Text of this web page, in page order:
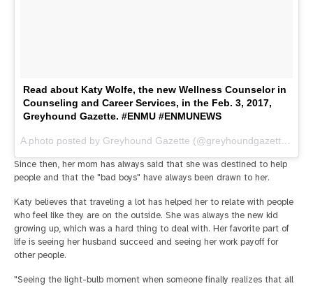
Read about Katy Wolfe, the new Wellness Counselor in
Counseling and Career Services, in the Feb. 3, 2017,
Greyhound Gazette. #ENMU #ENMUNEWS
Since then, her mom has always said that she was destined to help
people and that the "bad boys" have always been drawn to her.
Katy believes that traveling a lot has helped her to relate with people
who feel like they are on the outside. She was always the new kid
growing up, which was a hard thing to deal with. Her favorite part of
life is seeing her husband succeed and seeing her work payoff for
other people.
"Seeing the light-bulb moment when someone finally realizes that all